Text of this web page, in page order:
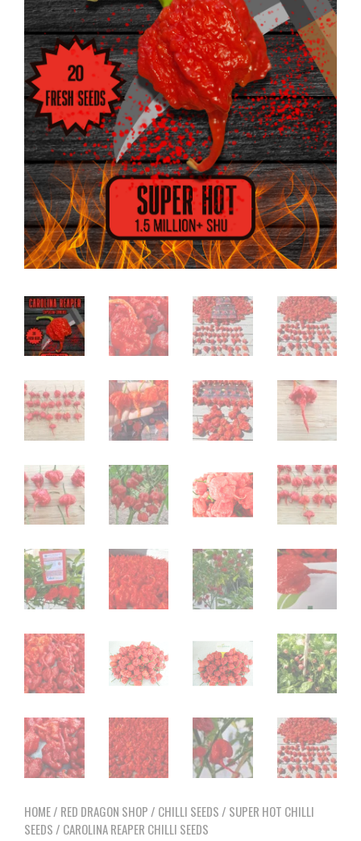
HOME/ RED DRAGON SHOP / CHILLI SEEDS / SUPER HOT CHILLI
SEEDS / CAROLINA REAPER CHILLI SEEDS